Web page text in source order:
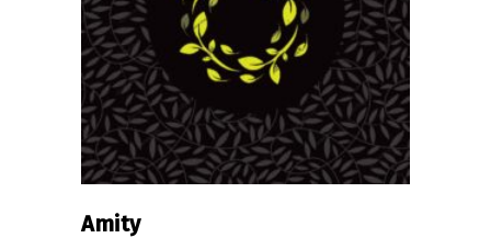
READ MORE
Amity